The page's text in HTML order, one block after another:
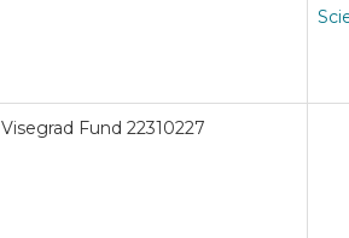
Visegrad Fund 22310227